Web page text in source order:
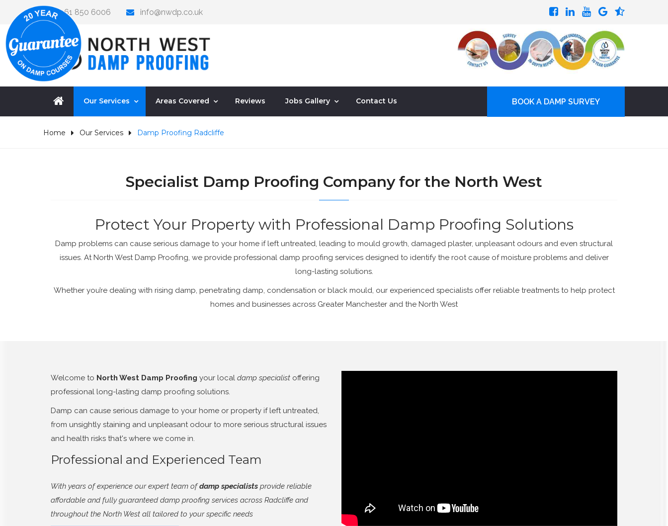
0161 850 6006 info@nwdp.co.uk
Our Services Areas Covered Reviews Jobs Gallery Contact Us BOOK A DAMP SURVEY
Home Our Services Damp Proofing Radcliffe
Specialist Damp Proofing Company for the North West
Protect Your Property with Professional Damp Proofing Solutions
Damp problems can cause serious damage to your home if left untreated, leading to mould growth, damaged plaster, unpleasant odours and even structural
issues. At North West Damp Proofing, we provide professional damp proofing services designed to identify the root cause of moisture problems and deliver
long-lasting solutions.
Whether you’re dealing with rising damp, penetrating damp, condensation or black mould, our experienced specialists offer reliable treatments to help protect
homes and businesses across Greater Manchester and the North West
Welcome to North West Damp Proofing your local damp specialist offering
professional long-lasting damp proofing solutions.
Damp can cause serious damage to your home or property if left untreated,
from unsightly staining and unpleasant odour to more serious structural issues
and health risks that's where we come in.
Professional and Experienced Team
With years of experience our expert team ofdamp specialists provide reliable
affordable and fully guaranteed damp proofing services across Radcliffe and
throughout the North West all tailored to your specific needs